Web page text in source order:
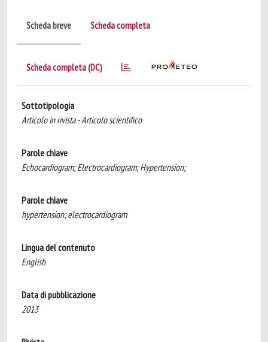
Scheda breve Scheda completa
Scheda completa (DC)
Sottotipologia
Articolo in rivista - Articolo scientifico
Parole chiave
Echocardiogram; Electrocardiogram; Hypertension;
Parole chiave
hypertension; electrocardiogram
Lingua del contenuto
English
Data di pubblicazione
2013